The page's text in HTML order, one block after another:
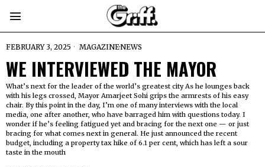
FEBRUARY 3, 2025 MAGAZINE·NEWS
WE INTERVIEWED THE MAYOR
What’s next for the leader of the world’s greatest city As he lounges back
with his legs crossed, Mayor Amarjeet Sohi grips the armrests of his easy
chair. By this point in the day, I’m one of many interviews with the local
media, one after another, who have barraged him with questions today. I
wonder if he’s feeling fatigued yet and bracing for the next one — or just
bracing for what comes next in general. He just announced the recent
budget, including a property tax hike of 6.1 per cent, which has left a sour
taste in the mouth